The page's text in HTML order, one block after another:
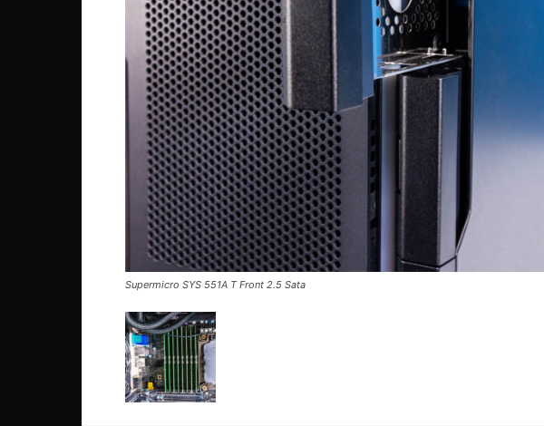
Supermicro SYS 551A T Front 2.5 Sata